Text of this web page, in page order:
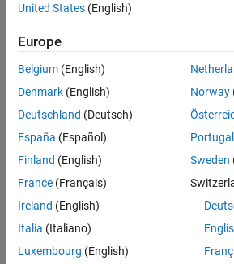
See Also
Namespace: matlab::data
Include: Reference.hpp
Template Parameters
T Type of element
United States (English)
Europe
Belgium (English)
Denmark (English)
Deutschland (Deutsch)
España (Español)
Finland (English)
France (Français)
Ireland (English)
Italia (Italiano)
Luxembourg (English)
Norway
Portugal
Sweden